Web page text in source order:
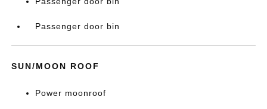
Passenger door bin
SUN/MOON ROOF
Power moonroof